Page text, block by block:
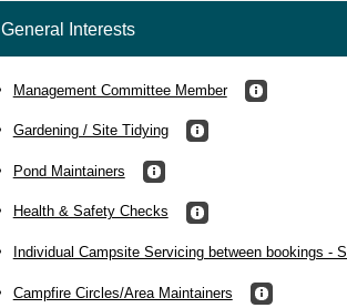
General Interests
Management Committee Member
Gardening / Site Tidying
Pond Maintainers
Health & Safety Checks
Individual Campsite Servicing between bookings -
Campfire Circles/Area Maintainers